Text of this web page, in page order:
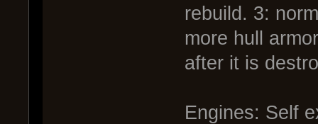
rebuild. 3:
more hull
after it is
Engines: Self